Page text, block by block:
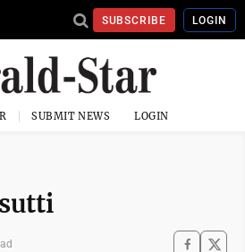
SUBSCRIBE LOGIN
SUBMIT NEWS LOGIN